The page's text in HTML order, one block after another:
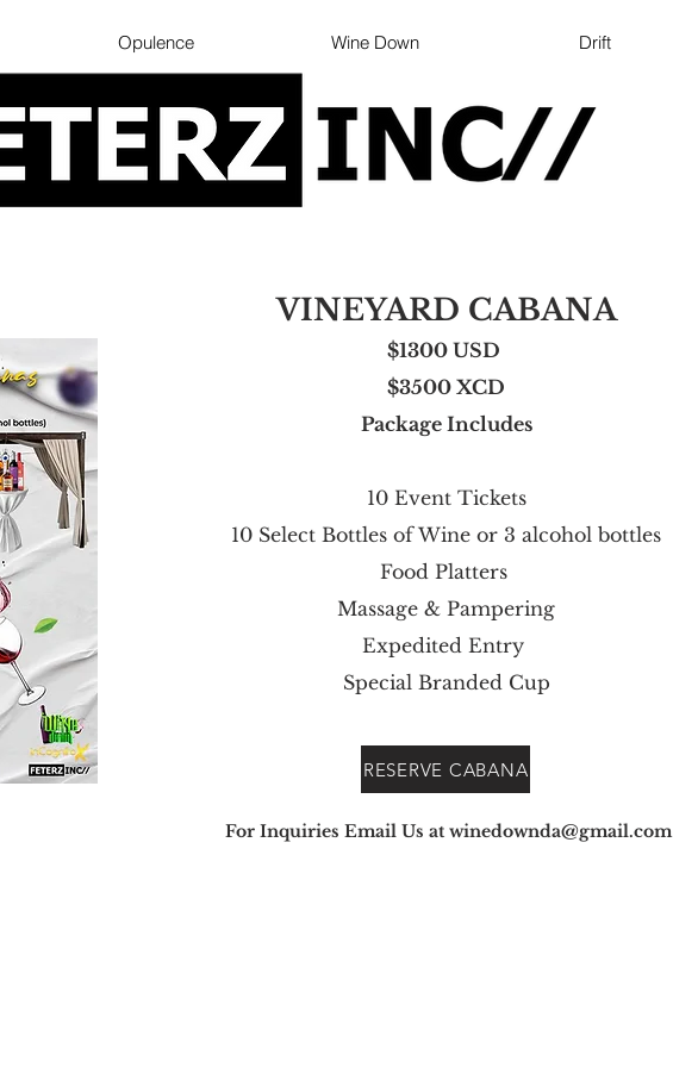
Opulence Wine Down Drift
VINEYARD CABANA
$1300 USD
$3500 XCD
Package Includes
10 Event Tickets
10 Select Bottles of Wine or 3 alcohol bottles
Food Platters
Massage & Pampering
Expedited Entry
Special Branded Cup
For Inquiries Email Us at winedownda@gmail.com
RESERVE CABANA